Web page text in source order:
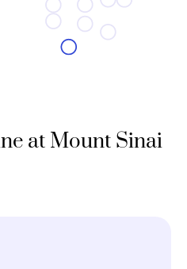
at Mount Sinai